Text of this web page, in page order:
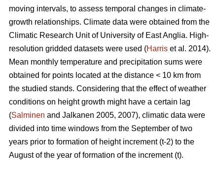
moving intervals, to assess temporal changes in climate-
growth relationships. Climate data were obtained from the
Climatic Research Unit of University of East Anglia. High-
resolution gridded datasets were used (Harris et al. 2014).
Mean monthly temperature and precipitation sums were
obtained for points located at the distance < 10 km from
the studied stands. Considering that the effect of weather
conditions on height growth might have a certain lag
(Salminen and Jalkanen 2005, 2007), climatic data were
divided into time windows from the September of two
years prior to formation of height increment (t-2) to the
August of the year of formation of the increment (t).